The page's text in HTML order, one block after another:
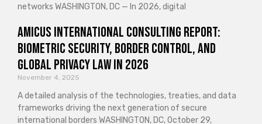
networks WASHINGTON, DC — In 2026, digital
Amicus International Consulting Report:
Biometric Security, Border Control, and
Global Privacy Law in 2026
November 4, 2025
A detailed analysis of the technologies, treaties, and data
frameworks driving the next generation of secure
international borders WASHINGTON, DC, October 29,